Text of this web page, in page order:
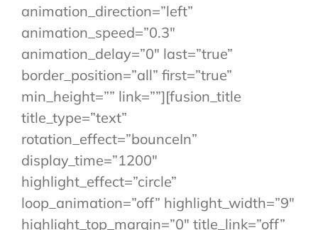
animation_direction=”left”
animation_speed=”0.3″
animation_delay=”0″ last=”true”
border_position=”all” first=”true”
min_height=”” link=””][fusion_title
title_type=”text”
rotation_effect=”bounceIn”
display_time=”1200″
highlight_effect=”circle”
loop_animation=”off” highlight_width=”9″
highlight_top_margin=”0″ title_link=”off”